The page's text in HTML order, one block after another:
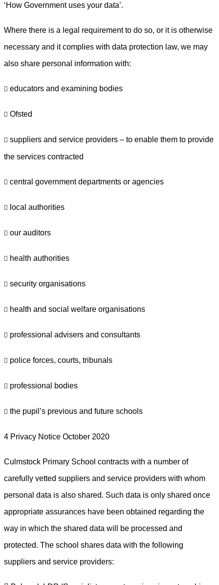
‘How Government uses your data’.
Where there is a legal requirement to do so, or it is otherwise
necessary and it complies with data protection law, we may
also share personal information with:
 educators and examining bodies
 Ofsted
 suppliers and service providers – to enable them to provide
the services contracted
 central government departments or agencies
 local authorities
 our auditors
 health authorities
 security organisations
 health and social welfare organisations
 professional advisers and consultants
 police forces, courts, tribunals
 professional bodies
 the pupil’s previous and future schools
4 Privacy Notice October 2020
Culmstock Primary School contracts with a number of
carefully vetted suppliers and service providers with whom
personal data is also shared. Such data is only shared once
appropriate assurances have been obtained regarding the
way in which the shared data will be processed and
protected. The school shares data with the following
suppliers and service providers: